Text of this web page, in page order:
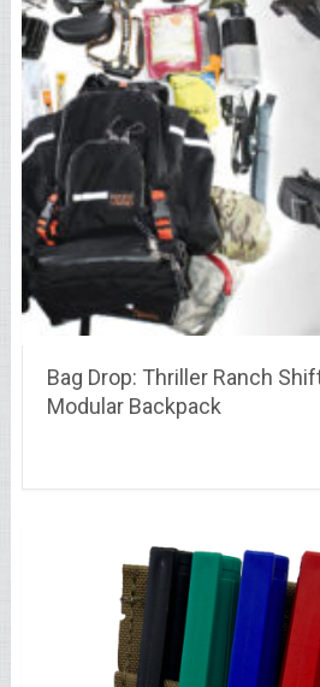
Bag Drop: Thriller Ranch
Modular Backpack